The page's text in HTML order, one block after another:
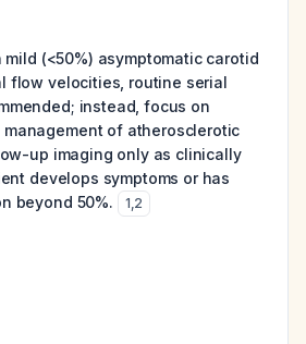
(<50%) asymptomatic carotid
flow velocities, routine serial
instead, focus on
of atherosclerotic
up imaging only as clinically
develops symptoms or has
beyond 50%.
1,2